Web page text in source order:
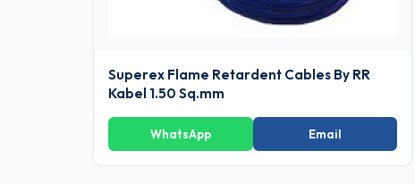
Superex Flame Retardent Cables By RR
Kabel 1.50 Sq.mm
WhatsApp Email